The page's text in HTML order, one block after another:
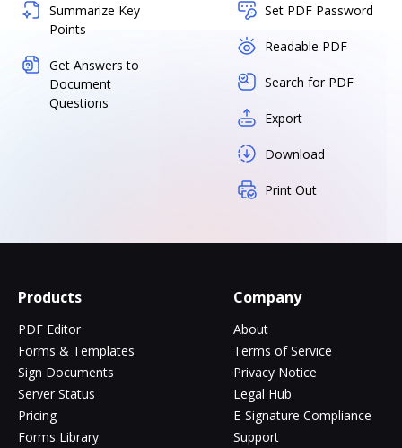
Summarize Key
Points
Get Answers to
Document
Questions
Set PDF Password
Readable PDF
Search for PDF
Export
Download
Print Out
Products
PDF Editor
Forms & Templates
Sign Documents
Server Status
Pricing
Forms Library
Company
About
Terms of Service
Privacy Notice
Legal Hub
E-Signature Compliance
Support